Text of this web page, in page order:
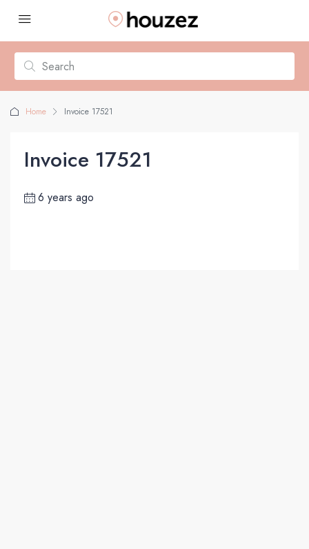
Home Invoice 17521
Invoice 17521
6 years ago